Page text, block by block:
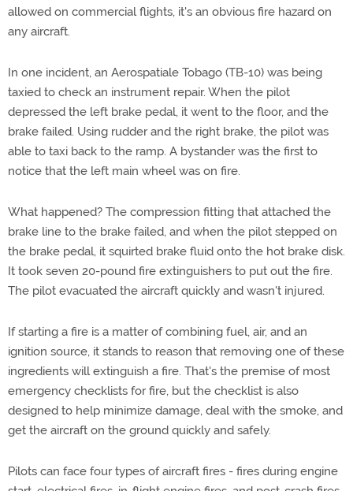
allowed on commercial flights, it's an obvious fire hazard on
any aircraft.
In one incident, an Aerospatiale Tobago (TB-10) was being
taxied to check an instrument repair. When the pilot
depressed the left brake pedal, it went to the floor, and the
brake failed. Using rudder and the right brake, the pilot was
able to taxi back to the ramp. A bystander was the first to
notice that the left main wheel was on fire.
What happened? The compression fitting that attached the
brake line to the brake failed, and when the pilot stepped on
the brake pedal, it squirted brake fluid onto the hot brake disk.
It took seven 20-pound fire extinguishers to put out the fire.
The pilot evacuated the aircraft quickly and wasn't injured.
If starting a fire is a matter of combining fuel, air, and an
ignition source, it stands to reason that removing one of these
ingredients will extinguish a fire. That's the premise of most
emergency checklists for fire, but the checklist is also
designed to help minimize damage, deal with the smoke, and
get the aircraft on the ground quickly and safely.
Pilots can face four types of aircraft fires - fires during engine